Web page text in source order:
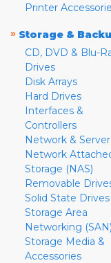
Printer
» Storage &
CD, DVD & Blu-
Drives
Disk Arrays
Hard Drives
Interfaces &
Controllers
Network & Server
Network
Storage (NAS)
Removable
Solid State Drives
Storage Area
Networking (SAN)
Storage Media &
Accessories